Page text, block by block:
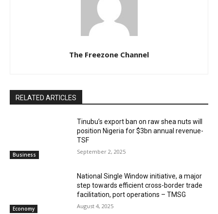
The Freezone Channel
RELATED ARTICLES
Business
‎‎‎Tinubu’s export ban on raw shea nuts will
position Nigeria for $3bn annual revenue-
TSF‎
September 2, 2025
Economy
National Single Window initiative, a major
step towards efficient cross-border trade
facilitation, port operations – TMSG
August 4, 2025